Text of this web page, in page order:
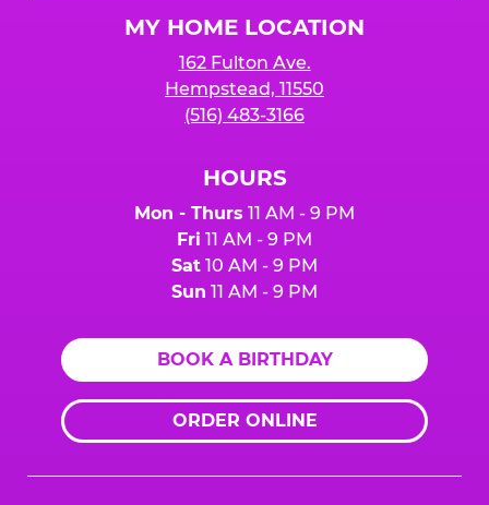
MY HOME LOCATION
162 Fulton Ave.
Hempstead, 11550
(516) 483-3166
HOURS
Mon - Thurs 11 AM - 9 PM
Fri 11 AM - 9 PM
Sat 10 AM - 9 PM
Sun 11 AM - 9 PM
BOOK A BIRTHDAY
ORDER ONLINE